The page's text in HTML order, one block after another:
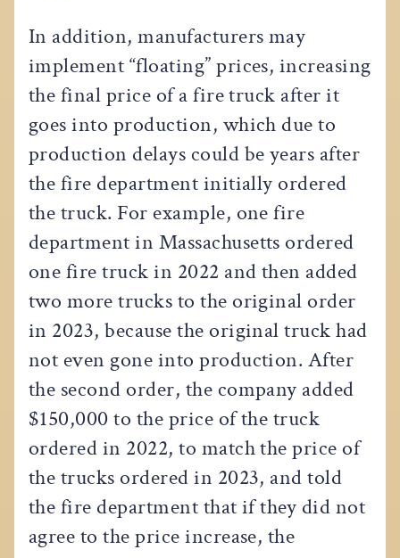
In addition, manufacturers may
implement “floating” prices, increasing
the final price of a fire truck after it
goes into production, which due to
production delays could be years after
the fire department initially ordered
the truck. For example, one fire
department in Massachusetts ordered
one fire truck in 2022 and then added
two more trucks to the original order
in 2023, because the original truck had
not even gone into production. After
the second order, the company added
$150,000 to the price of the truck
ordered in 2022, to match the price of
the trucks ordered in 2023, and told
the fire department that if they did not
agree to the price increase, the